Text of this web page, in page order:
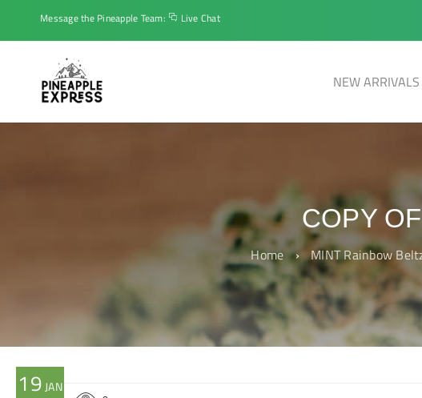
Message the Pineapple Team: Live Chat
NEW ARRIVALS
COPY
Home › MINT Rainbow
19 JAN